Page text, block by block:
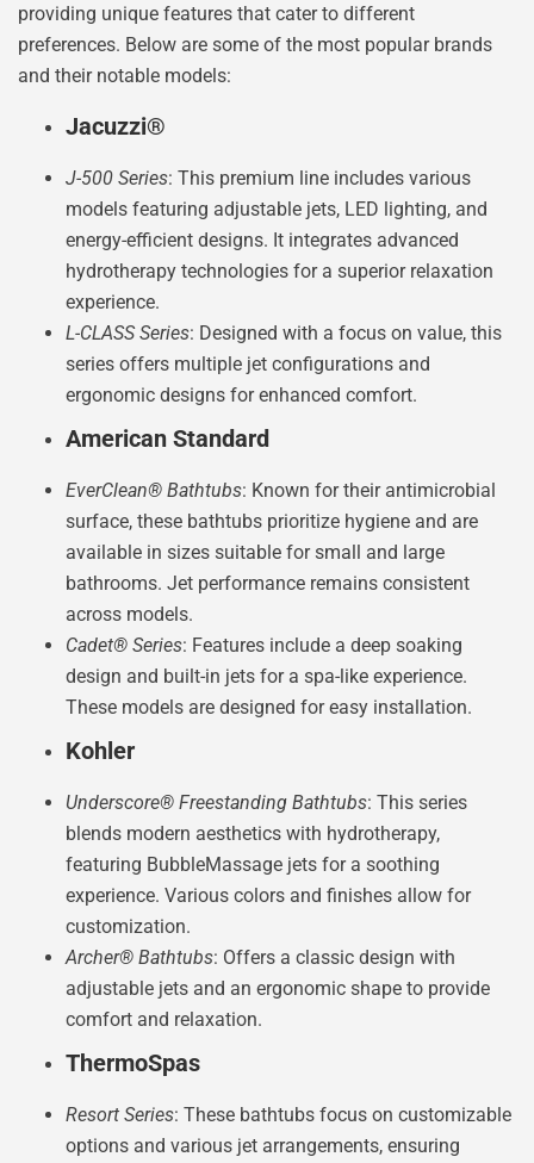
providing unique features that cater to different
preferences. Below are some of the most popular brands
and their notable models:
Jacuzzi®
J-500 Series: This premium line includes various
models featuring adjustable jets, LED lighting, and
energy-efficient designs. It integrates advanced
hydrotherapy technologies for a superior relaxation
experience.
L-CLASS Series: Designed with a focus on value, this
series offers multiple jet configurations and
ergonomic designs for enhanced comfort.
American Standard
EverClean® Bathtubs: Known for their antimicrobial
surface, these bathtubs prioritize hygiene and are
available in sizes suitable for small and large
bathrooms. Jet performance remains consistent
across models.
Cadet® Series: Features include a deep soaking
design and built-in jets for a spa-like experience.
These models are designed for easy installation.
Kohler
Underscore® Freestanding Bathtubs: This series
blends modern aesthetics with hydrotherapy,
featuring BubbleMassage jets for a soothing
experience. Various colors and finishes allow for
customization.
Archer® Bathtubs: Offers a classic design with
adjustable jets and an ergonomic shape to provide
comfort and relaxation.
ThermoSpas
Resort Series: These bathtubs focus on customizable
options and various jet arrangements, ensuring